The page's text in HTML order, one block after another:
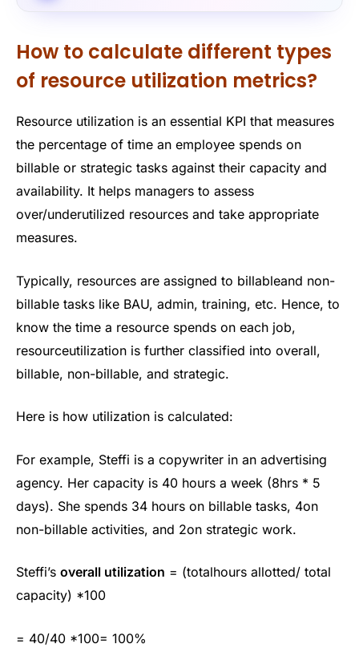
How to calculate different types
of resource utilization metrics?
Resource utilization is an essential KPI that measures
the percentage of time an employee spends on
billable or strategic tasks against their capacity and
availability. It helps managers to assess
over/underutilized resources and take appropriate
measures.
Typically, resources are assigned to billableand non-
billable tasks like BAU, admin, training, etc. Hence, to
know the time a resource spends on each job,
resourceutilization is further classified into overall,
billable, non-billable, and strategic.
Here is how utilization is calculated:
For example, Steffi is a copywriter in an advertising
agency. Her capacity is 40 hours a week (8hrs * 5
days). She spends 34 hours on billable tasks, 4on
non-billable activities, and 2on strategic work.
Steffi’s overall utilization = (totalhours allotted/ total
capacity) *100
= 40/40 *100= 100%